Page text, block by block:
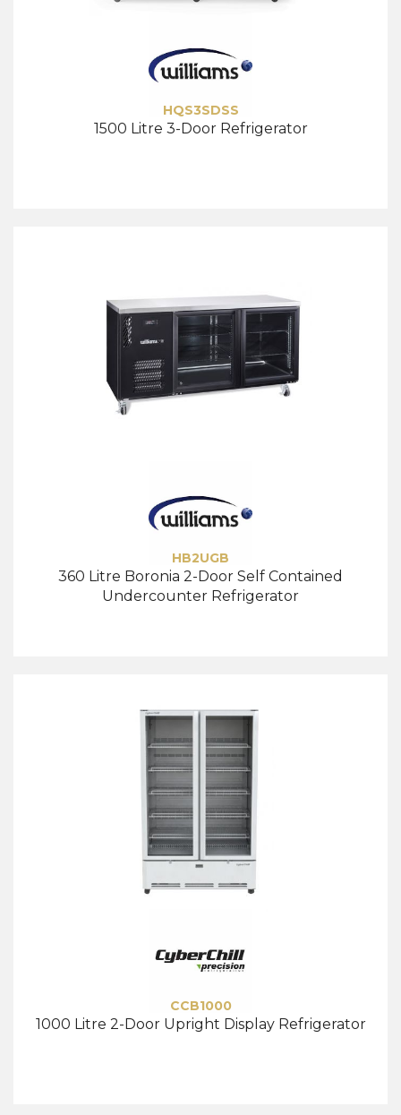
HQS3SDSS
1500 Litre 3-Door Refrigerator
HB2UGB
360 Litre Boronia 2-Door Self Contained
Undercounter Refrigerator
CCB1000
1000 Litre 2-Door Upright Display Refrigerator